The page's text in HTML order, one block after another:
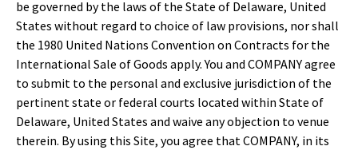
be governed by the laws of the State of Delaware, United
States without regard to choice of law provisions, nor shall
the 1980 United Nations Convention on Contracts for the
International Sale of Goods apply. You and COMPANY agree
to submit to the personal and exclusive jurisdiction of the
pertinent state or federal courts located within State of
Delaware, United States and waive any objection to venue
therein. By using this Site, you agree that COMPANY, in its